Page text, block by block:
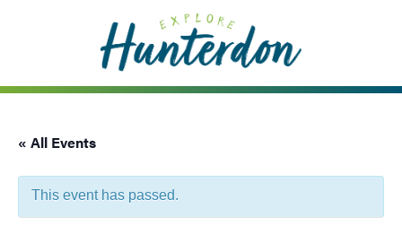
accessibility
« All Events
This event has passed.